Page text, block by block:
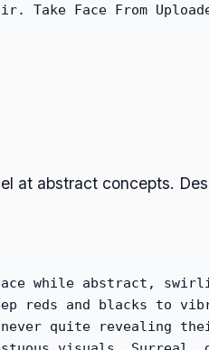
Face From Uploaded
at abstract concepts.
while abstract,
reds and blacks to
quite revealing